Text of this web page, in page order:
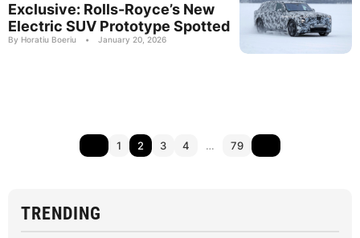
Exclusive: Rolls-Royce’s New
Electric SUV Prototype Spotted
By Horatiu Boeriu • January 20, 2026
1 2 3 4 … 79
TRENDING